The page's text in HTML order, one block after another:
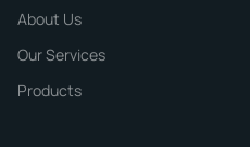
About Us
Our Services
Products